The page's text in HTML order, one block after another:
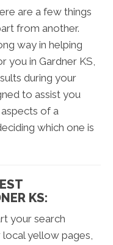
are a few things
from another.
way in helping
you in Gardner KS,
during your
to assist you
of a
which one is
KS:
your search
local yellow pages,